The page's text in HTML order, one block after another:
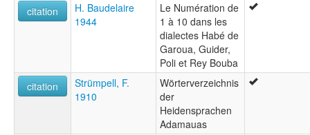
citation
H. Baudelaire
1944
Le Numération de
1 à 10 dans les
dialectes Habé de
Garoua, Guider,
Poli et Rey Bouba
citation
Strümpell, F.
1910
Wörterverzeichnis
der
Heidensprachen
Adamauas